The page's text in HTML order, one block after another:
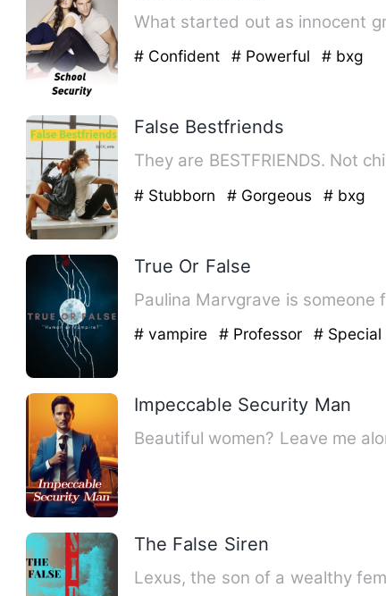
What started out as innocent
# Confident # Powerful # bxg
False Bestfriends
They are BESTFRIENDS. Not
# Stubborn # Gorgeous # bxg
True Or False
Paulina Marvgrave is
# vampire # Professor #
Impeccable Security Man
Beautiful women? Leave me
The False Siren
Lexus, the son of a wealthy